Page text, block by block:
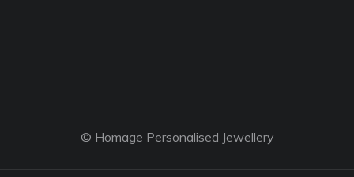
© Homage Personalised Jewellery